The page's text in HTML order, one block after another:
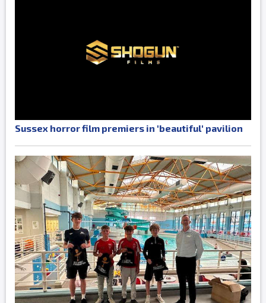
Sussex horror film premiers in 'beautiful' pavilion